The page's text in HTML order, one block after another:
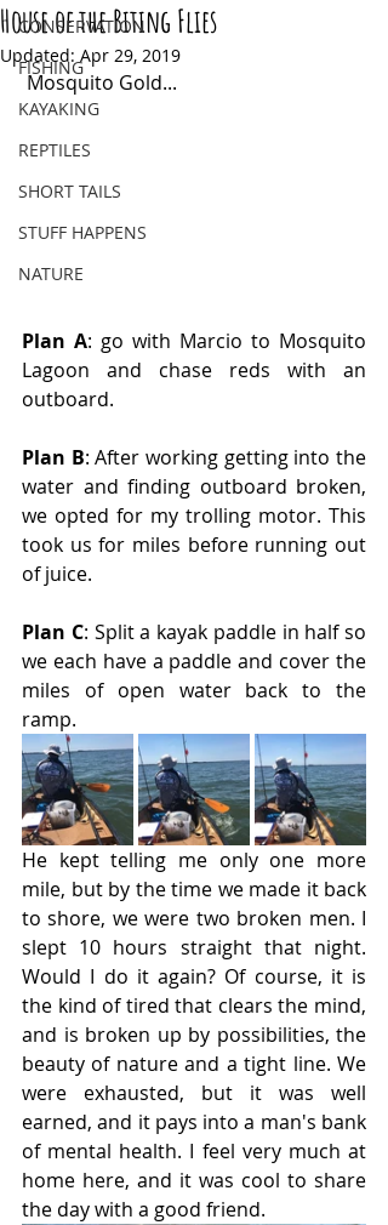
CONSERVATION
FISHING
KAYAKING
REPTILES
SHORT TAILS
STUFF HAPPENS
NATURE
House of the Biting Flies
Updated: Apr 29, 2019
Mosquito Gold...
Plan A: go with Marcio to Mosquito
Lagoon and chase reds with an
outboard.
Plan B: After working getting into the
water and finding outboard broken,
we opted for my trolling motor. This
took us for miles before running out
of juice.
Plan C: Split a kayak paddle in half so
we each have a paddle and cover the
miles of open water back to the
ramp.
He kept telling me only one more
mile, but by the time we made it back
to shore, we were two broken men. I
slept 10 hours straight that night.
Would I do it again? Of course, it is
the kind of tired that clears the mind,
and is broken up by possibilities, the
beauty of nature and a tight line. We
were exhausted, but it was well
earned, and it pays into a man's bank
of mental health. I feel very much at
home here, and it was cool to share
the day with a good friend.